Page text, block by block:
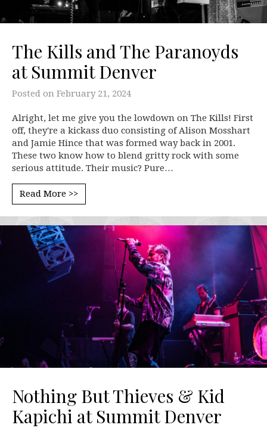
The Kills and The Paranoyds
at Summit Denver
Posted on February 21, 2024
Alright, let me give you the lowdown on The Kills! First
off, they're a kickass duo consisting of Alison Mosshart
and Jamie Hince that was formed way back in 2001.
These two know how to blend gritty rock with some
serious attitude. Their music? Pure…
Read More >>
Nothing But Thieves & Kid
Kapichi at Summit Denver